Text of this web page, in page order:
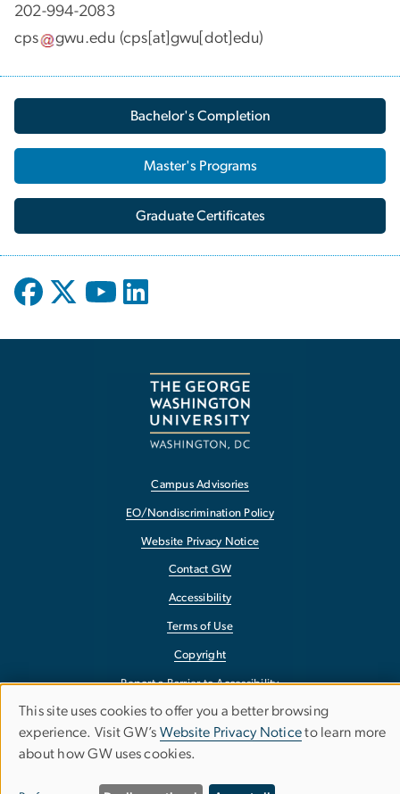
202-994-2083
cps
gwu.edu (cps[at]gwu[dot]edu)
Bachelor's Completion
Master's Programs
Graduate Certificates
Campus Advisories
EO/Nondiscrimination Policy
Website Privacy Notice
Contact GW
Accessibility
Terms of Use
Copyright
Report a Barrier to Accessibility
Use
of
This site uses cookies to offer you a better browsing
experience. Visit GW’s Website Privacy Noticeto learn more
about how GW uses cookies.